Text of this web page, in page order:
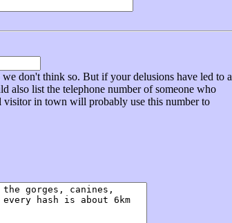
don't think so. But if your delusions have led to a
also list the telephone number of someone who
in town will probably use this number to